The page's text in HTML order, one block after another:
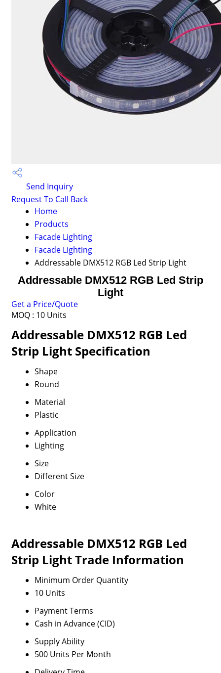
Send Inquiry
Request To Call Back
Home
Products
Facade Lighting
Facade Lighting
Addressable DMX512 RGB Led Strip Light
Addressable DMX512 RGB Led Strip
Light
Get a Price/Quote
MOQ : 10 Units
Addressable DMX512 RGB Led
Strip Light Specification
Shape
Round
Material
Plastic
Application
Lighting
Size
Different Size
Color
White
Addressable DMX512 RGB Led
Strip Light Trade Information
Minimum Order Quantity
10 Units
Payment Terms
Cash in Advance (CID)
Supply Ability
500 Units Per Month